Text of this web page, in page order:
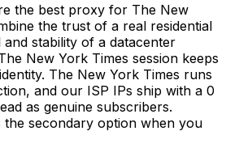
the best proxy for The New
the trust of a real residential
stability of a datacenter
New York Times session keeps
The New York Times runs
and our ISP IPs ship with a 0
as genuine subscribers.
the secondary option when you